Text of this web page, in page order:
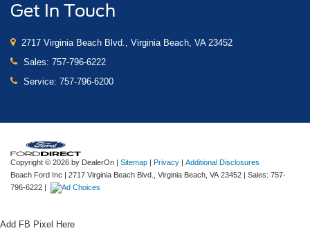
Get In Touch
2717 Virginia Beach Blvd., Virginia Beach, VA 23452
Sales: 757-796-6222
Service: 757-796-6200
Copyright © 2026 by DealerOn Sitemap Privacy
Additional Disclosures
Beach Ford Inc
2717 Virginia Beach Blvd., Virginia Beach, VA23452 | Sales: 757-
796-6222
Add FB Pixel Here